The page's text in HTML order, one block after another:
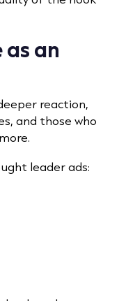
an
reaction,
and those who
leader ads: